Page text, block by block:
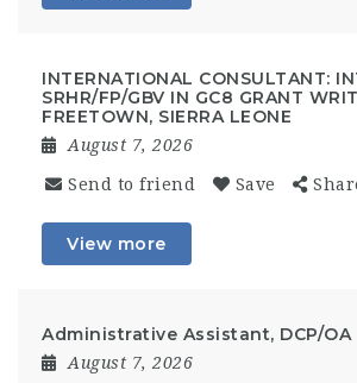
INTERNATIONAL CONSULTANT:
SRHR/FP/GBV IN GC8 GRANT
FREETOWN, SIERRA LEONE
August 7, 2026
Send to friend Save
View more
Administrative Assistant, DCP/OA
August 7, 2026